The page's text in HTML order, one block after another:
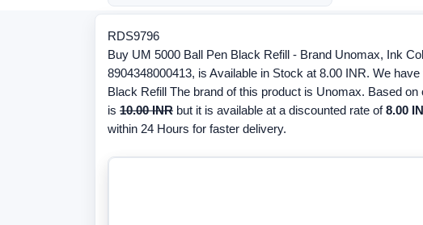
RDS9796
Buy UM 5000 Ball Pen Black Refill - Brand Unomax, Ink
8904348000413, is Available in Stock at 8.00 INR. We
Black Refill The brand of this product is Unomax. Based
is 10.00 INR but it is available at a discounted rate of8.00
within 24 Hours for faster delivery.